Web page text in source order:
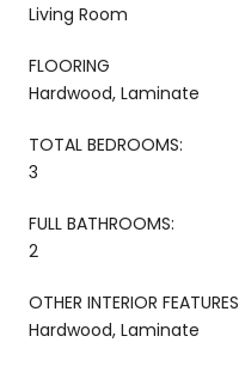
Living Room
FLOORING
Hardwood, Laminate
TOTAL BEDROOMS:
3
FULL BATHROOMS:
2
OTHER INTERIOR FEATURES
Hardwood, Laminate